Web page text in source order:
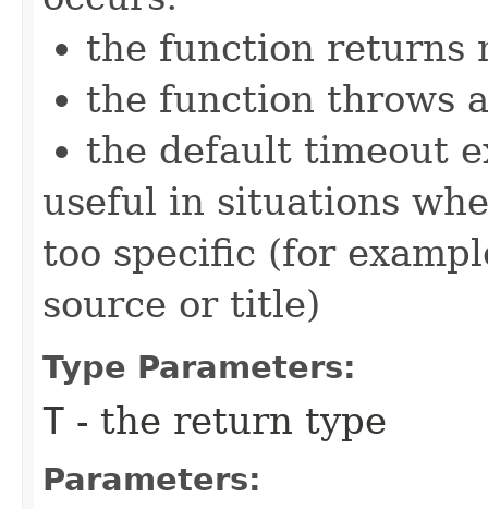
the function returns
the function throws
the default timeout
useful in situations
too specific (for
source or title)
Type Parameters:
T - the return type
Parameters: